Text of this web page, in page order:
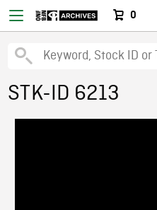
0
STK-ID 6213